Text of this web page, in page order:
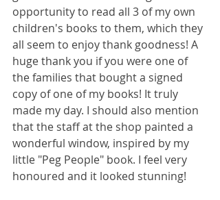
opportunity to read all 3 of my own
children's books to them, which they
all seem to enjoy thank goodness! A
huge thank you if you were one of
the families that bought a signed
copy of one of my books! It truly
made my day. I should also mention
that the staff at the shop painted a
wonderful window, inspired by my
little "Peg People" book. I feel very
honoured and it looked stunning!